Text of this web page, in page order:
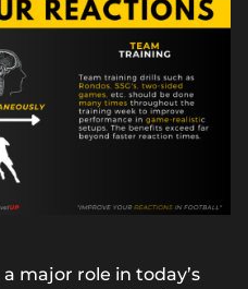
major role in today’s